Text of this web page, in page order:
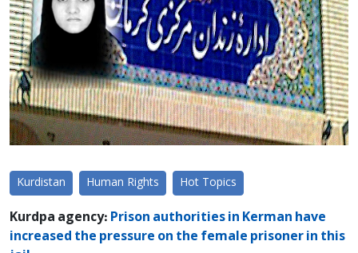
Kurdistan Human Rights Hot Topics
Kurdpa agency: Prison authorities in Kerman have
increased the pressure on the female prisoner in this